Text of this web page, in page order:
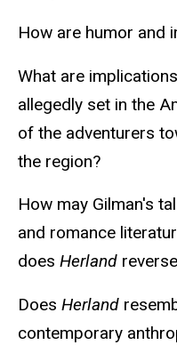
How are humor and
What are
allegedly set in the
of the adventurers
the region?
How may Gilman's
and romance
does Herland
Does Herland
contemporary